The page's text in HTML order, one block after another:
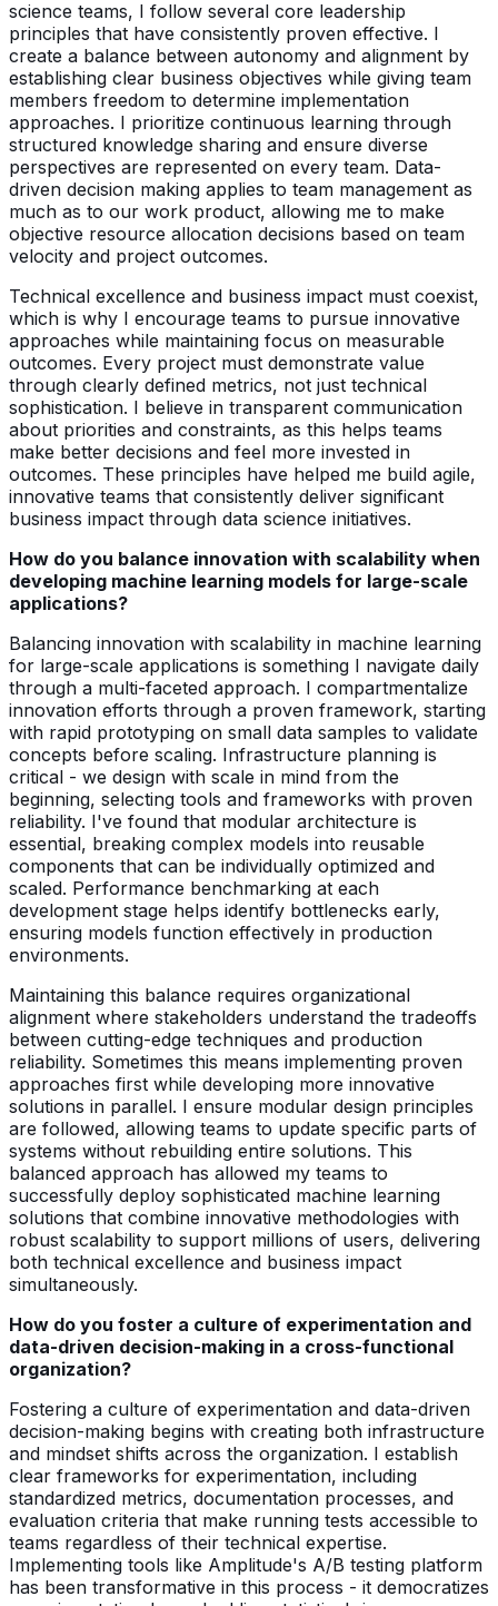
science teams, I follow several core leadership
principles that have consistently proven effective. I
create a balance between autonomy and alignment by
establishing clear business objectives while giving team
members freedom to determine implementation
approaches. I prioritize continuous learning through
structured knowledge sharing and ensure diverse
perspectives are represented on every team. Data-
driven decision making applies to team management as
much as to our work product, allowing me to make
objective resource allocation decisions based on team
velocity and project outcomes.
Technical excellence and business impact must coexist,
which is why I encourage teams to pursue innovative
approaches while maintaining focus on measurable
outcomes. Every project must demonstrate value
through clearly defined metrics, not just technical
sophistication. I believe in transparent communication
about priorities and constraints, as this helps teams
make better decisions and feel more invested in
outcomes. These principles have helped me build agile,
innovative teams that consistently deliver significant
business impact through data science initiatives.
How do you balance innovation with scalability when
developing machine learning models for large-scale
applications?
Balancing innovation with scalability in machine learning
for large-scale applications is something I navigate daily
through a multi-faceted approach. I compartmentalize
innovation efforts through a proven framework, starting
with rapid prototyping on small data samples to validate
concepts before scaling. Infrastructure planning is
critical - we design with scale in mind from the
beginning, selecting tools and frameworks with proven
reliability. I've found that modular architecture is
essential, breaking complex models into reusable
components that can be individually optimized and
scaled. Performance benchmarking at each
development stage helps identify bottlenecks early,
ensuring models function effectively in production
environments.
Maintaining this balance requires organizational
alignment where stakeholders understand the tradeoffs
between cutting-edge techniques and production
reliability. Sometimes this means implementing proven
approaches first while developing more innovative
solutions in parallel. I ensure modular design principles
are followed, allowing teams to update specific parts of
systems without rebuilding entire solutions. This
balanced approach has allowed my teams to
successfully deploy sophisticated machine learning
solutions that combine innovative methodologies with
robust scalability to support millions of users, delivering
both technical excellence and business impact
simultaneously.
How do you foster a culture of experimentation and
data-driven decision-making in a cross-functional
organization?
Fostering a culture of experimentation and data-driven
decision-making begins with creating both infrastructure
and mindset shifts across the organization. I establish
clear frameworks for experimentation, including
standardized metrics, documentation processes, and
evaluation criteria that make running tests accessible to
teams regardless of their technical expertise.
Implementing tools like Amplitude's A/B testing platform
has been transformative in this process - it democratizes